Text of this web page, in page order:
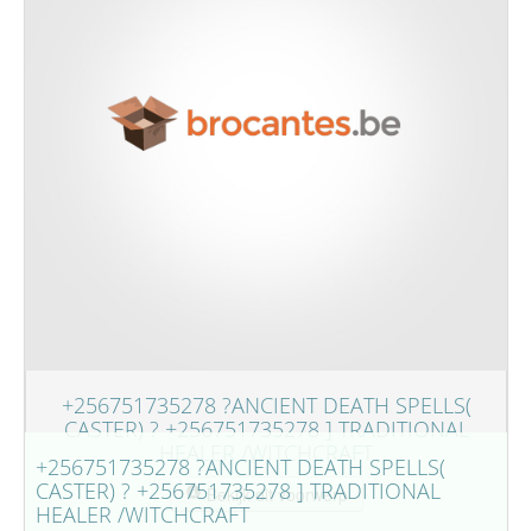
+256751735278 ?ANCIENT DEATH SPELLS(
CASTER) ? +256751735278 ] TRADITIONAL
HEALER /WITCHCRAFT
+256751735278 ?ANCIENT DEATH SPELLS(
CASTER) ? +256751735278 ] TRADITIONAL
HEALER /WITCHCRAFT
Bekijk dit voorwerp